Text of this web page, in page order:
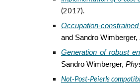
(2017).
Occupation-
and Sandro Wimberger,
Generation of robust
Sandro Wimberger,
Not-Post-Peierls